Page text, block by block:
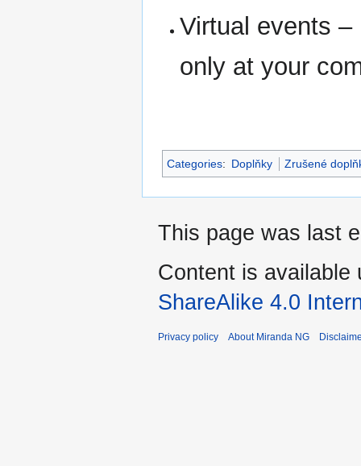
Virtual events
only at your
Categories: Doplňky Zrušené
This page was last
Content is available
ShareAlike 4.0
Privacy policy About Miranda NG